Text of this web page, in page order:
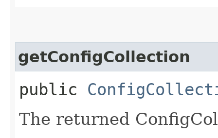
getConfigCollection
public
The returned